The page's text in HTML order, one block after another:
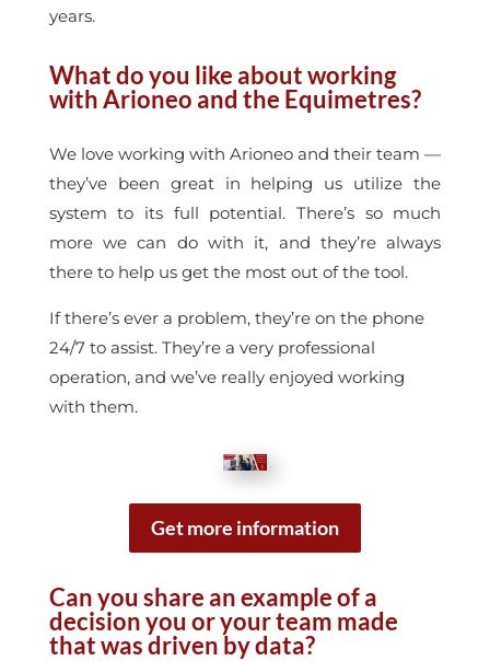
years.
What do you like about working
with Arioneo and the Equimetres?
We love working with Arioneo and their team —
they’ve been great in helping us utilize the
system to its full potential. There’s so much
more we can do with it, and they’re always
there to help us get the most out of the tool.
If there’s ever a problem, they’re on the phone
24/7 to assist. They’re a very professional
operation, and we’ve really enjoyed working
with them.
Get more information
Can you share an example of a
decision you or your team made
that was driven by data?